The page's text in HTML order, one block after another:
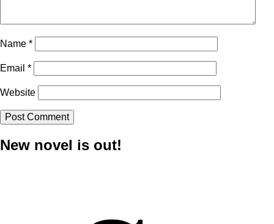
Name *
Email *
Website
New novel is out!